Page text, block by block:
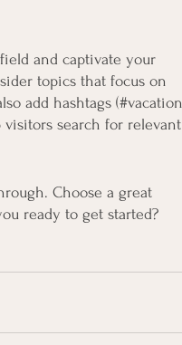
and captivate your
topics that focus on
add hashtags (#vacation
search for relevant
Choose a great
ready to get started?